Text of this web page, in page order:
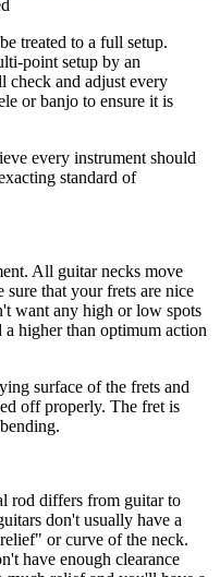
treated to a full setup.
point setup by an
check and adjust every
or banjo to ensure it is
every instrument should
standard of
All guitar necks move
that your frets are nice
want any high or low spots
higher than optimum action
surface of the frets and
off properly. The fret is
rod differs from guitar to
don't usually have a
or curve of the neck.
have enough clearance